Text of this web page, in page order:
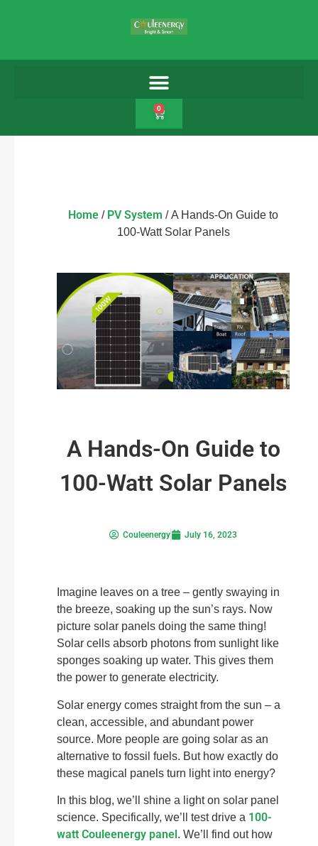
0
Home / PV System / A Hands-On Guide to
100-Watt Solar Panels
A Hands-On Guide to
100-Watt Solar Panels
Couleenergy July 16, 2023
Imagine leaves on a tree – gently swaying in
the breeze, soaking up the sun’s rays. Now
picture solar panels doing the same thing!
Solar cells absorb photons from sunlight like
sponges soaking up water. This gives them
the power to generate electricity.
Solar energy comes straight from the sun – a
clean, accessible, and abundant power
source. More people are going solar as an
alternative to fossil fuels. But how exactly do
these magical panels turn light into energy?
In this blog, we’ll shine a light on solar panel
science. Specifically, we’ll test drive a 100-
watt Couleenergy panel. We’ll find out how